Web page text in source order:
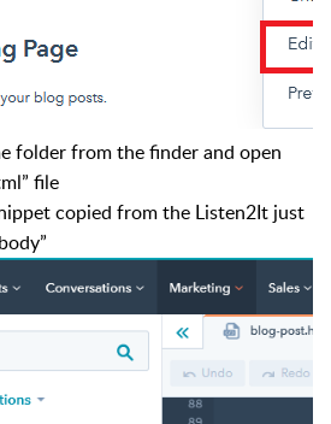
folder from the finder and open
file
copied from the Listen2It just